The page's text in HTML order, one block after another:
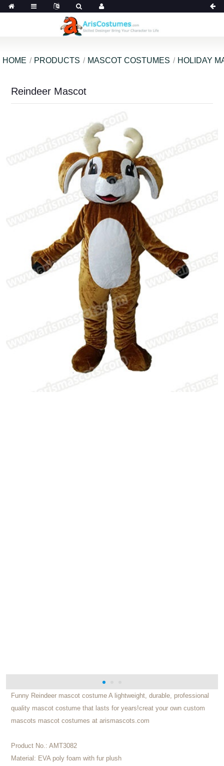
HOME PRODUCTS MASCOT COSTUMES HOLIDAY
Reindeer Mascot
Funny Reindeer mascot costume A lightweight, durable, professional
quality mascot costume that lasts for years!creat your own custom
mascots mascot costumes at arismascots.com
Product No.: AMT3082
Material: EVA poly foam with fur plush